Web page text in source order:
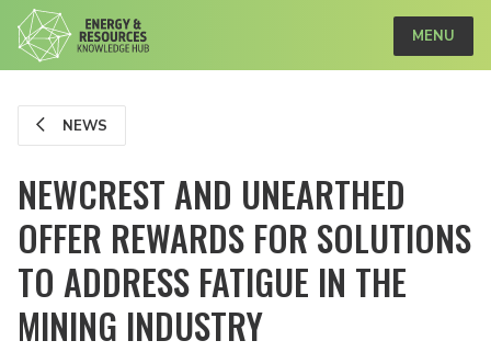
MENU
NEWS
NEWCREST AND UNEARTHED
OFFER REWARDS FOR SOLUTIONS
TO ADDRESS FATIGUE IN THE
MINING INDUSTRY